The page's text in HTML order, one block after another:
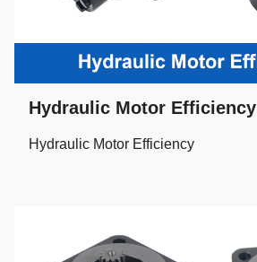
Hydraulic Motor Efficiency
Hydraulic Motor Efficiency